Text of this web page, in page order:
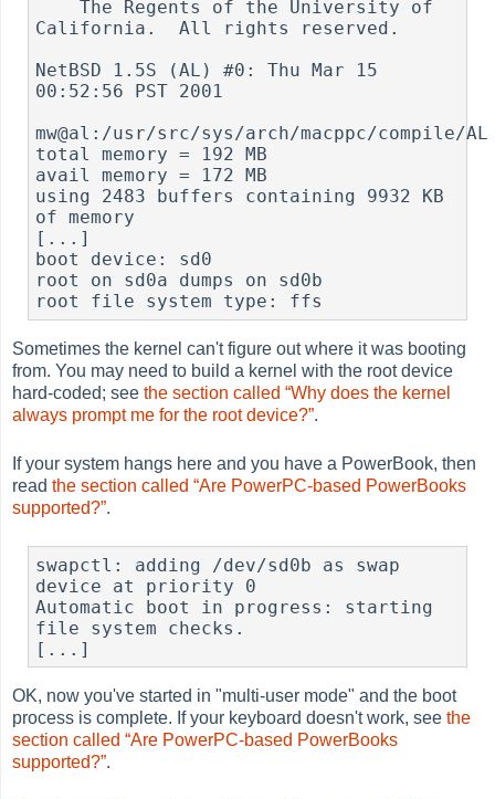
    The Regents of the University of
California.  All rights reserved.
NetBSD 1.5S (AL) #0: Thu Mar 15
00:52:56 PST 2001
mw@al:/usr/src/sys/arch/macppc/compile/AL
total memory = 192 MB
avail memory = 172 MB
using 2483 buffers containing 9932 KB
of memory
[...]
boot device: sd0
root on sd0a dumps on sd0b
root file system type: ffs
Sometimes the kernel can't figure out where it was booting
from. You may need to build a kernel with the root device
hard-coded; seethe section called “Why does the kernel
always prompt me for the root device?”.
If your system hangs here and you have a PowerBook, then
readthe section called “Are PowerPC-based PowerBooks
supported?”.
swapctl: adding /dev/sd0b as swap
device at priority 0
Automatic boot in progress: starting
file system checks.
[...]
OK, now you've started in "multi-user mode" and the boot
process is complete. If your keyboard doesn't work, seethe
section called “Are PowerPC-based PowerBooks
supported?”.